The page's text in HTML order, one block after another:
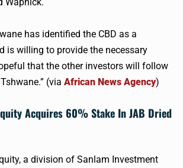
has identified the CBD as a
is willing to provide the necessary
that the other investors will follow
(via African News Agency)
Acquires 60% Stake In JAB Dried
a division of Sanlam Investment